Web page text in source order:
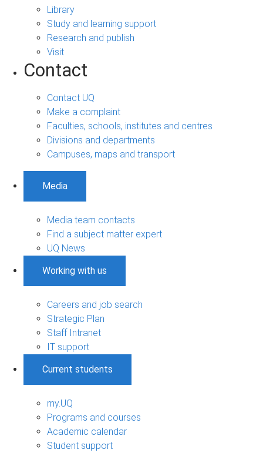
Library
Study and learning support
Research and publish
Visit
Contact
Contact UQ
Make a complaint
Faculties, schools, institutes and centres
Divisions and departments
Campuses, maps and transport
Media
Media team contacts
Find a subject matter expert
UQ News
Working with us
Careers and job search
Strategic Plan
Staff Intranet
IT support
Current students
my.UQ
Programs and courses
Academic calendar
Student support